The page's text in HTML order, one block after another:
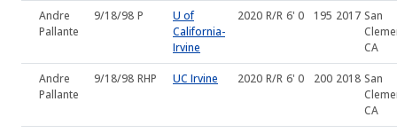
Andre
Pallante
9/18/98 P
U of
California-
Irvine
2020 R/R 6' 0 195 2017 San
CA
Andre
Pallante
9/18/98 RHP UC Irvine 2020 R/R 6' 0 200 2018 San
CA